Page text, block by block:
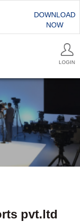
DOWNLOAD
NOW
LOGIN
pvt.ltd